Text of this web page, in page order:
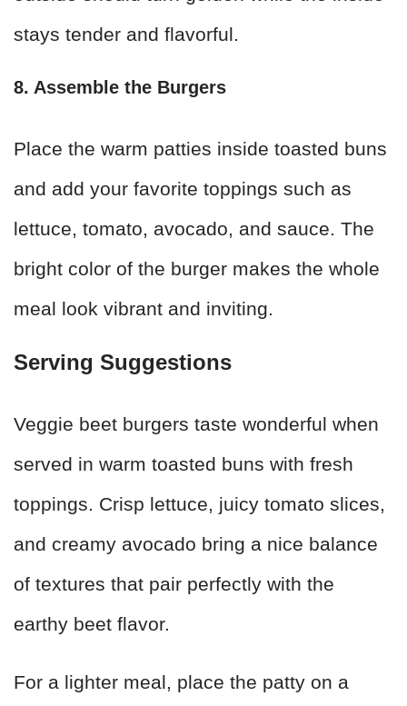
stays tender and flavorful.
8. Assemble the Burgers
Place the warm patties inside toasted buns
and add your favorite toppings such as
lettuce, tomato, avocado, and sauce. The
bright color of the burger makes the whole
meal look vibrant and inviting.
Serving Suggestions
Veggie beet burgers taste wonderful when
served in warm toasted buns with fresh
toppings. Crisp lettuce, juicy tomato slices,
and creamy avocado bring a nice balance
of textures that pair perfectly with the
earthy beet flavor.
For a lighter meal, place the patty on a